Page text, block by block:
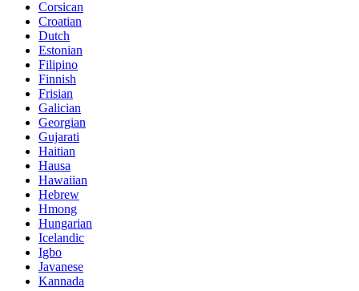
Corsican
Croatian
Dutch
Estonian
Filipino
Finnish
Frisian
Galician
Georgian
Gujarati
Haitian
Hausa
Hawaiian
Hebrew
Hmong
Hungarian
Icelandic
Igbo
Javanese
Kannada